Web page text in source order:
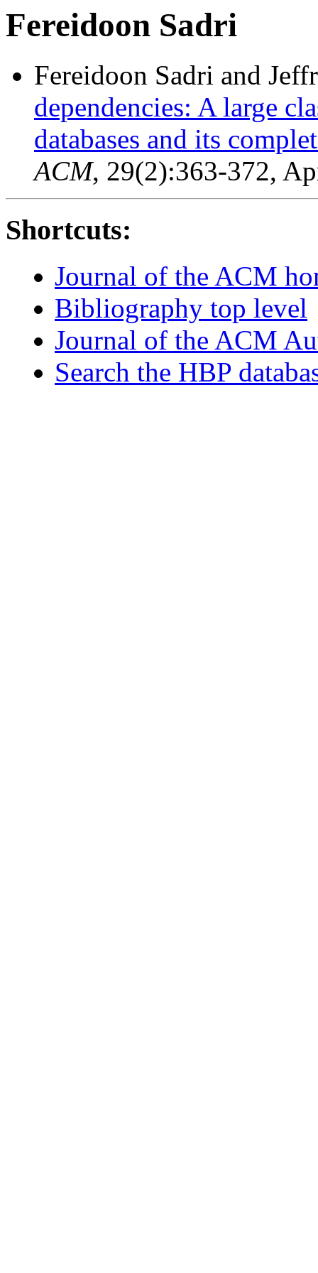
Fereidoon Sadri
Fereidoon Sadri and
dependencies: A large
databases and its
ACM, 29(2):363-372,
Shortcuts:
Journal of the ACM
Bibliography top level
Journal of the ACM
Search the HBP